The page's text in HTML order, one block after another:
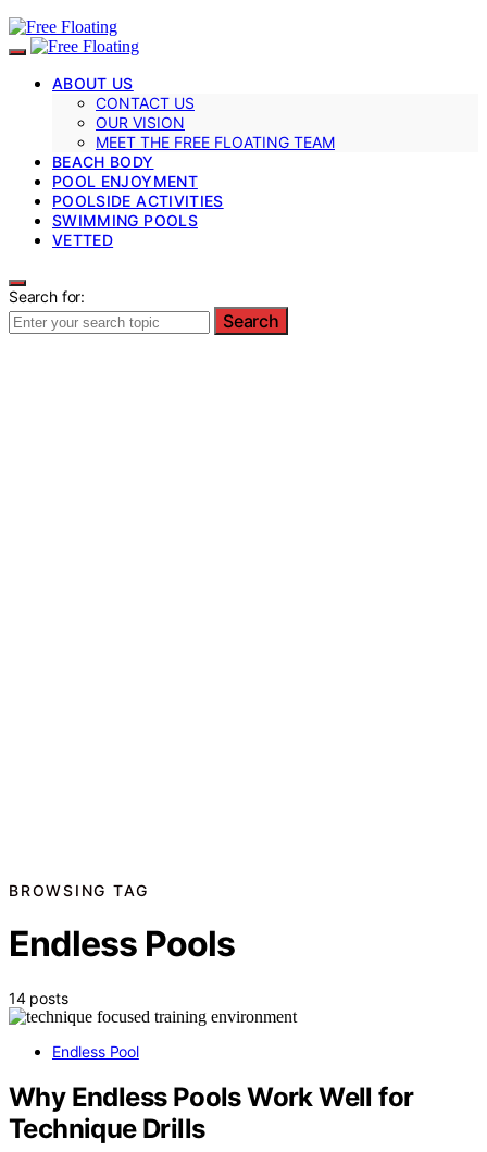
ABOUT US
CONTACT US
OUR VISION
MEET THE FREE FLOATING TEAM
BEACH BODY
POOL ENJOYMENT
POOLSIDE ACTIVITIES
SWIMMING POOLS
VETTED
Search for:
Search
BROWSING TAG
Endless Pools
14 posts
Endless Pool
Why Endless Pools Work Well for
Technique Drills